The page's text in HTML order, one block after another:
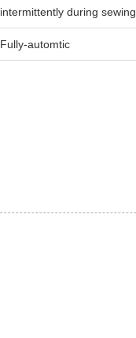
intermittently during sewing
Fully-automtic